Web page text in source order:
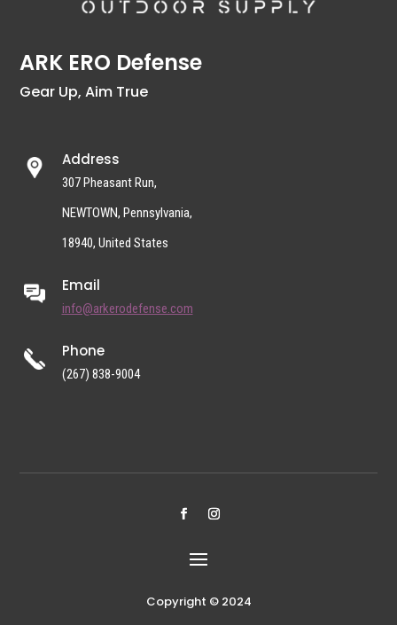
ARK ERO Defense
Gear Up, Aim True
Address
307 Pheasant Run,
NEWTOWN, Pennsylvania,
18940, United States
Email
info@arkerodefense.com
Phone
(267) 838-9004
Copyright © 2024